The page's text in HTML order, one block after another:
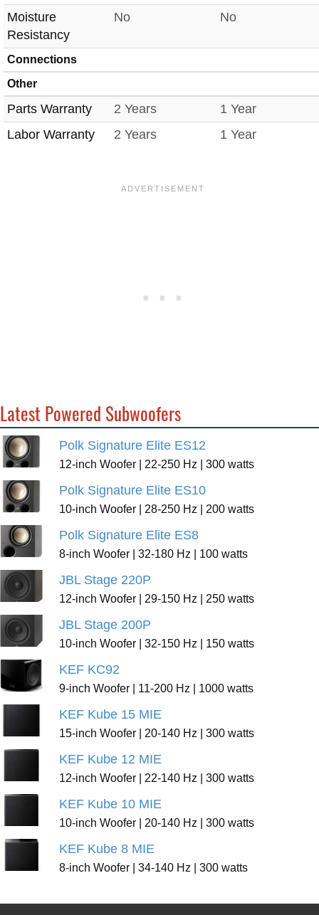
Moisture
Resistancy
No No
Connections
Other
Parts Warranty 2 Years
1 Year
Labor Warranty
2 Years 1 Year
Latest Powered Subwoofers
Polk Signature Elite ES12
12-inch Woofer | 22-250 Hz | 300 watts
Polk Signature Elite ES10
10-inch Woofer | 28-250 Hz | 200 watts
Polk Signature Elite ES8
8-inch Woofer | 32-180 Hz | 100 watts
JBL Stage 220P
12-inch Woofer | 29-150 Hz | 250 watts
JBL Stage 200P
10-inch Woofer | 32-150 Hz | 150 watts
KEF KC92
9-inch Woofer | 11-200 Hz | 1000 watts
KEF Kube 15 MIE
15-inch Woofer | 20-140 Hz | 300 watts
KEF Kube 12 MIE
12-inch Woofer | 22-140 Hz | 300 watts
KEF Kube 10 MIE
10-inch Woofer | 20-140 Hz | 300 watts
KEF Kube 8 MIE
8-inch Woofer | 34-140 Hz | 300 watts